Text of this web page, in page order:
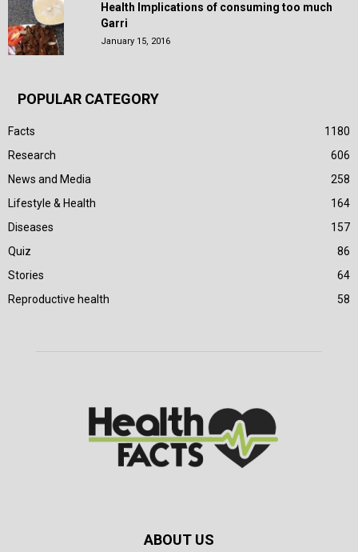
Health Implications of consuming too much
Garri
January 15, 2016
POPULAR CATEGORY
Facts
1180
Research
606
News and Media
258
Lifestyle & Health
164
Diseases
157
Quiz
86
Stories
64
Reproductive health
58
ABOUT US